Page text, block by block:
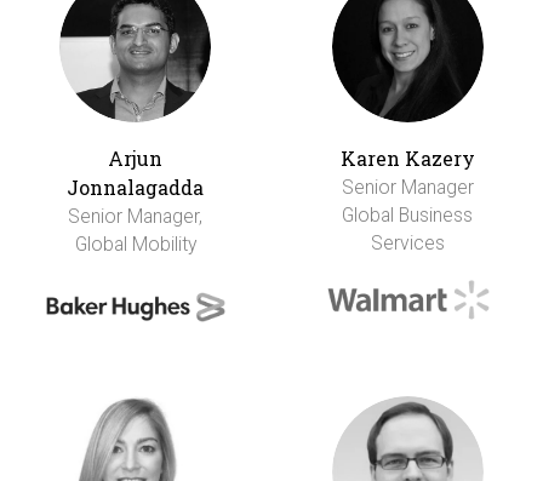
Arjun
Jonnalagadda
Senior Manager,
Global Mobility
Karen Kazery
Senior Manager
Global Business
Services